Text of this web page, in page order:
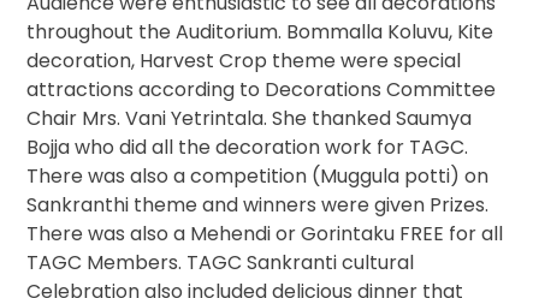
throughout the Auditorium. Bommalla Koluvu, Kite
decoration, Harvest Crop theme were special
attractions according to Decorations Committee
Chair Mrs. Vani Yetrintala. She thanked Saumya
Bojja who did all the decoration work for TAGC.
There was also a competition (Muggula potti) on
Sankranthi theme and winners were given Prizes.
There was also a Mehendi or Gorintaku FREE for all
TAGC Members. TAGC Sankranti cultural
Celebration also included delicious dinner that